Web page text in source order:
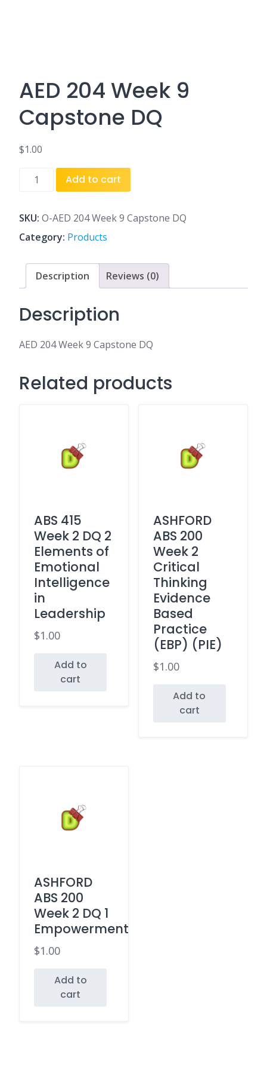
AED 204 Week 9
Capstone DQ
$1.00
AED
9
Capstone
quantity
Add to cart
SKU: O-AED 204 Week 9 Capstone DQ
Category: Products
Description Reviews (0)
Description
AED 204 Week 9 Capstone DQ
Related products
ABS 415
Week 2 DQ 2
Elements of
Emotional
Intelligence
in
Leadership
$1.00
Add to
cart
ASHFORD
ABS 200
Week 2
Critical
Thinking
Evidence
Based
Practice
(EBP) (PIE)
$1.00
Add to
cart
ASHFORD
ABS 200
Week 2 DQ 1
Empowerment
$1.00
Add to
cart